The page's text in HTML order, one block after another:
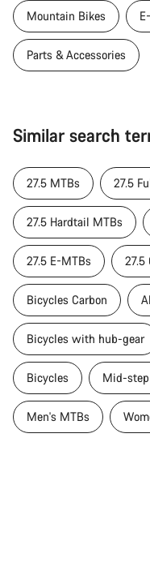
Mountain Bikes
Parts & Accessories
Similar search
27.5 MTBs 27.5
27.5 Hardtail MTBs
27.5 E-MTBs 27.5
Bicycles Carbon
Bicycles with hub-gear
Bicycles Mid-
Men's MTBs